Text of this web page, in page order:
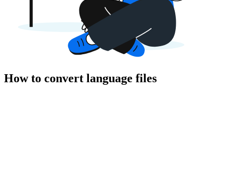
How to convert language files